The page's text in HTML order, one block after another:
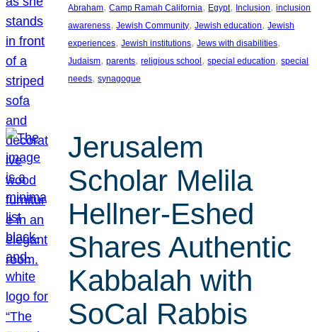
Abraham, Camp Ramah California, Egypt, Inclusion, inclusion
awareness, Jewish Community, Jewish education, Jewish
experiences, Jewish institutions, Jews with disabilities
Judaism, parents, religious school , special education, special
needs, synagogue
Jerusalem
Scholar Melila
Hellner-Eshed
Shares Authentic
Kabbalah with
SoCal Rabbis